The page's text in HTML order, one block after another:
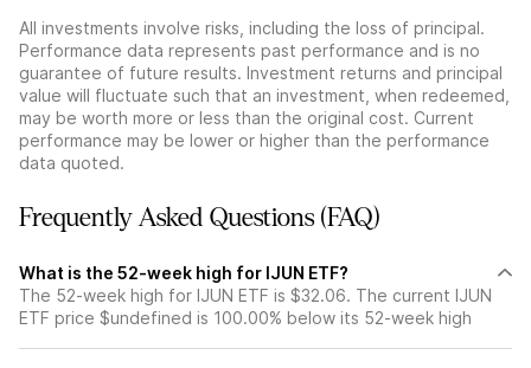
All investments involve risks, including the loss of principal.
Performance data represents past performance and is no
guarantee of future results. Investment returns and principal
value will fluctuate such that an investment, when redeemed,
may be worth more or less than the original cost. Current
performance may be lower or higher than the performance
data quoted.
Frequently Asked Questions (FAQ)
What is the 52-week high for IJUN ETF?
The 52-week high for IJUN ETF is $32.06. The current IJUN
ETF price $undefined is 100.00% below its 52-week high